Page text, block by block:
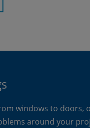
windows to doors,
around your